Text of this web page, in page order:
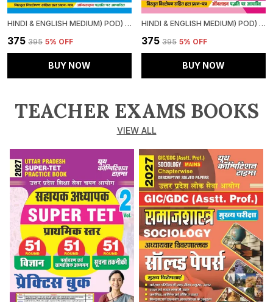
HINDI & ENGLISH MEDIUM) POD) IBPS RRBS OFFICE ASSISTANT (MULTIPURPOSE) OFFICER SCALE-I (2024-25) SOLVED PAPERS & PRACTICE BOOK
₹375 ₹395 5% OFF
BUY NOW
HINDI & ENGLISH MEDIUM) POD) IBPS PO SOLVED PAPERS & PRACTICE BOOK (2024-25) PRELIMINARY EXAM
₹375 ₹395 5% OFF
BUY NOW
TEACHER EXAMS BOOKS
VIEW ALL